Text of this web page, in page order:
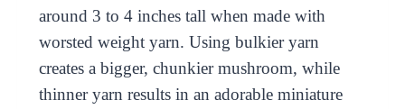
around 3 to 4 inches tall when made with
worsted weight yarn. Using bulkier yarn
creates a bigger, chunkier mushroom, while
thinner yarn results in an adorable miniature